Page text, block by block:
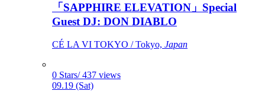
「SAPPHIRE ELEVATION」Special
Guest DJ: DON DIABLO
CÉ LA VI TOKYO / Tokyo, Japan
0 Stars/ 437 views
09.19 (Sat)